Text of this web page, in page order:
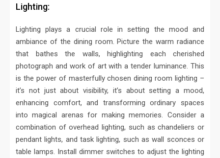
Lighting:
Lighting plays a crucial role in setting the mood and
ambiance of the dining room.Picture the warm radiance
that bathes the walls, highlighting each cherished
photograph and work of art with a tender luminance. This
is the power of masterfully chosen dining room lighting –
it’s not just about visibility, it’s about setting a mood,
enhancing comfort, and transforming ordinary spaces
into magical arenas for making memories. Consider a
combination of overhead lighting, such as chandeliers or
pendant lights, and task lighting, such as wall sconces or
table lamps. Install dimmer switches to adjust the lighting